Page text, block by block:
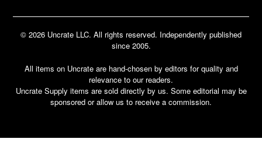
© 2026 Uncrate LLC. All rights reserved. Independently published
since 2005.
All items on Uncrate are hand-chosen by editors for quality and
relevance to our readers.
Uncrate Supply items are sold directly by us. Some editorial may be
sponsored or allow us to receive a commission.